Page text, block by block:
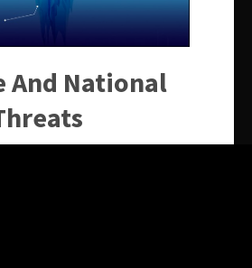
And National